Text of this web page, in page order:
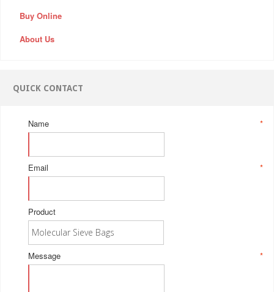
Buy Online
About Us
QUICK CONTACT
*
Name
*
Email
Product
*
Message